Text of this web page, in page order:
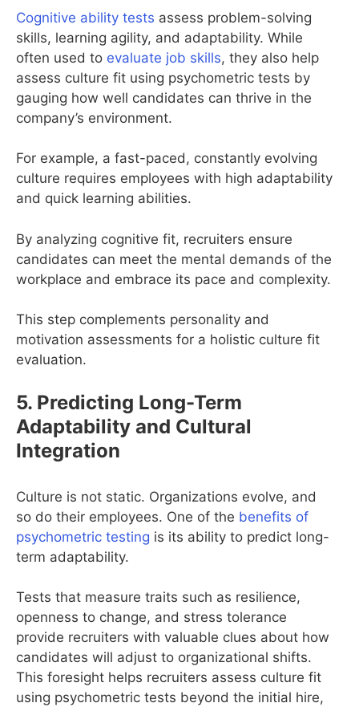
Cognitive ability tests assess problem-solving
skills, learning agility, and adaptability. While
often used to evaluate job skills, they also help
assess culture fit using psychometric tests by
gauging how well candidates can thrive in the
company’s environment.
For example, a fast-paced, constantly evolving
culture requires employees with high adaptability
and quick learning abilities.
By analyzing cognitive fit, recruiters ensure
candidates can meet the mental demands of the
workplace and embrace its pace and complexity.
This step complements personality and
motivation assessments for a holistic culture fit
evaluation.
5. Predicting Long-Term
Adaptability and Cultural
Integration
Culture is not static. Organizations evolve, and
so do their employees. One of the benefits of
psychometric testing is its ability to predict long-
term adaptability.
Tests that measure traits such as resilience,
openness to change, and stress tolerance
provide recruiters with valuable clues about how
candidates will adjust to organizational shifts.
This foresight helps recruiters assess culture fit
using psychometric tests beyond the initial hire,